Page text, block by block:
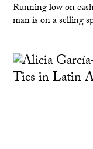
Running low on
man is on a selling